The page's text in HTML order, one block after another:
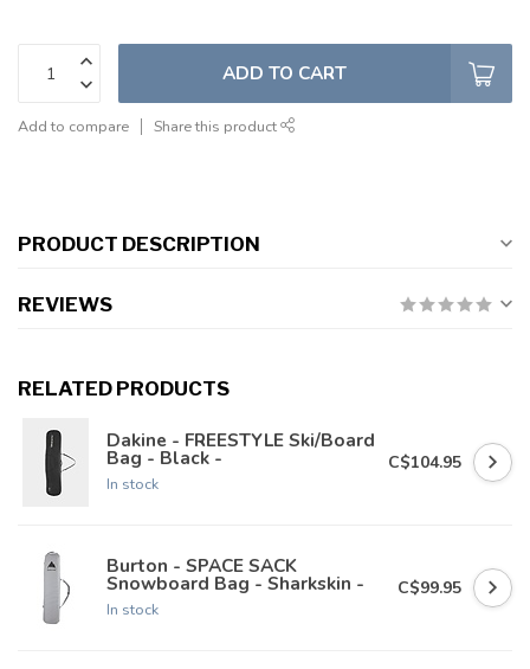
ADD TO CART
Add to compare Share this product
PRODUCT DESCRIPTION
REVIEWS
RELATED PRODUCTS
Dakine - FREESTYLE Ski/Board
Bag - Black -
In stock
C$104.95
Burton - SPACE SACK
Snowboard Bag - Sharkskin -
In stock
C$99.95